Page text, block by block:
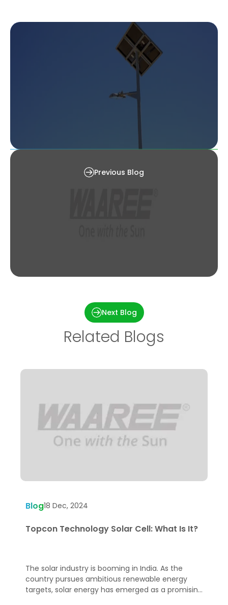
Previous Blog
Next Blog
Related Blogs
Blog18 Dec, 2024
Topcon Technology Solar Cell: What Is It?
The solar industry is booming in India. As the
country pursues ambitious renewable energy
targets, solar energy has emerged as a promising